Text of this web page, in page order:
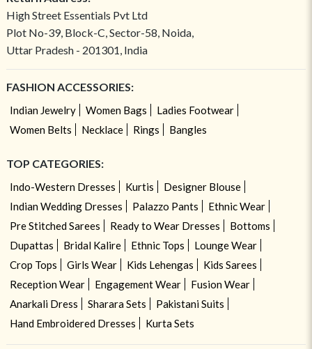
High Street Essentials Pvt Ltd
Plot No-39, Block-C, Sector-58, Noida,
Uttar Pradesh - 201301, India
FASHION ACCESSORIES:
Indian Jewelry Women Bags
Ladies Footwear
Women Belts
Necklace Rings Bangles
TOP CATEGORIES:
Indo-Western Dresses Kurtis
Designer Blouse
Indian Wedding Dresses
Palazzo Pants
Ethnic Wear
Pre Stitched Sarees
Ready to Wear Dresses
Bottoms
Dupattas
Bridal Kalire Ethnic Tops
Lounge Wear
Crop Tops
Girls Wear Kids Lehengas
Kids Sarees
Reception Wear
Engagement Wear
Fusion Wear
Anarkali Dress
Sharara Sets
Pakistani Suits
Hand Embroidered Dresses
Kurta Sets